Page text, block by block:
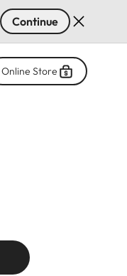
Continue
Online Store